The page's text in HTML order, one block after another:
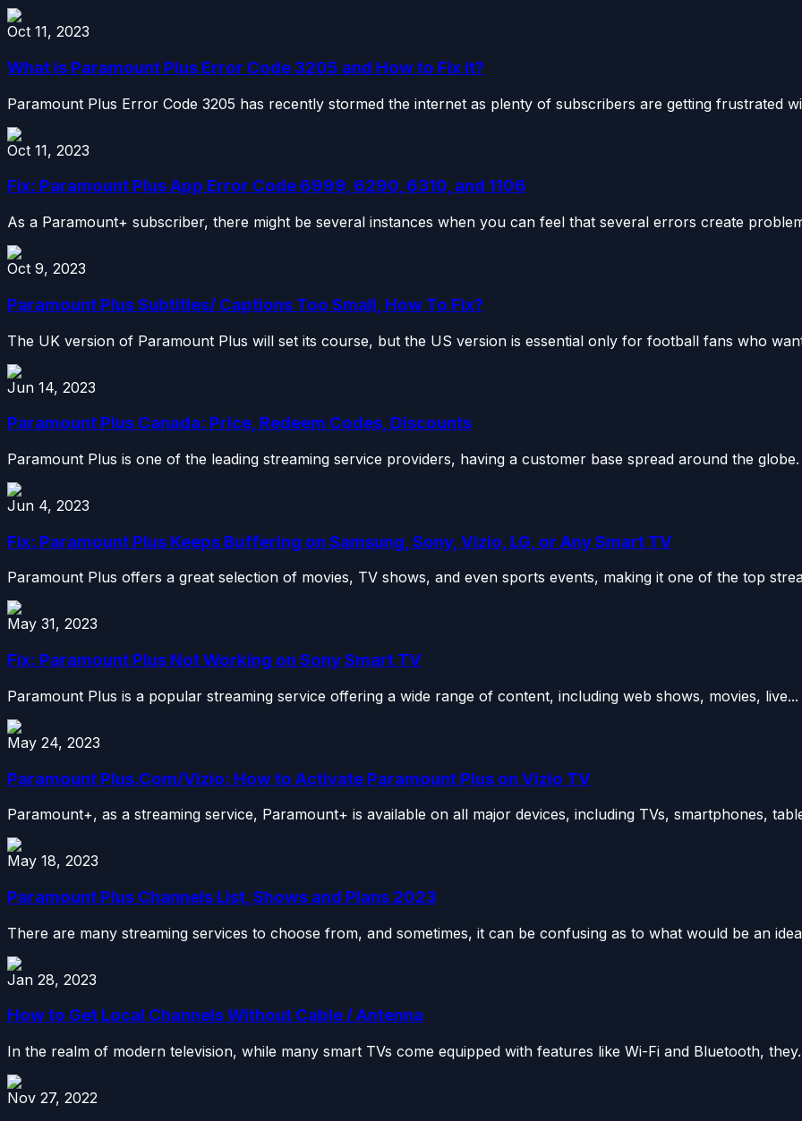
Oct 11, 2023
What is Paramount Plus Error Code 3205 and How to Fix it?
Paramount Plus Error Code 3205 has recently stormed the internet as plenty of subscribers are getting frustrated
Oct 11, 2023
Fix: Paramount Plus App Error Code 6999, 6290, 6310, and 1106
As a Paramount+ subscriber, there might be several instances when you can feel that several errors create
Oct 9, 2023
Paramount Plus Subtitles/ Captions Too Small, How To Fix?
The UK version of Paramount Plus will set its course, but the US version is essential only for football fans who
Jun 14, 2023
Paramount Plus Canada: Price, Redeem Codes, Discounts
Paramount Plus is one of the leading streaming service providers, having a customer base spread around the globe.
Jun 4, 2023
Fix: Paramount Plus Keeps Buffering on Samsung, Sony, Vizio, LG, or Any Smart TV
Paramount Plus offers a great selection of movies, TV shows, and even sports events, making it one of the top
May 31, 2023
Fix: Paramount Plus Not Working on Sony Smart TV
Paramount Plus is a popular streaming service offering a wide range of content, including web shows, movies, live...
May 24, 2023
Paramount Plus.Com/Vizio: How to Activate Paramount Plus on Vizio TV
Paramount+, as a streaming service, Paramount+ is available on all major devices, including TVs, smartphones,
May 18, 2023
Paramount Plus Channels List, Shows and Plans 2023
There are many streaming services to choose from, and sometimes, it can be confusing as to what would be an
Jan 28, 2023
How to Get Local Channels Without Cable / Antenna
In the realm of modern television, while many smart TVs come equipped with features like Wi-Fi and Bluetooth,
Nov 27, 2022